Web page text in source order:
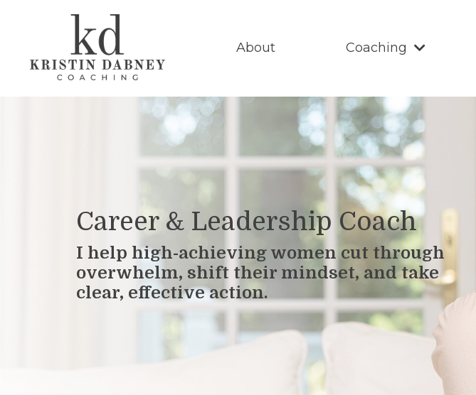
About Coaching
Career & Leadership Coach
I help high-achieving women cut through
overwhelm, shift their mindset, and take
clear, effective action.